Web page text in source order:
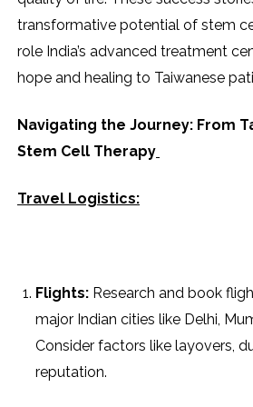
transformative potential of stem
role India’s advanced treatment
hope and healing to Taiwanese
Navigating the Journey: From
Stem Cell Therapy
Travel Logistics:
Flights: Research and book
major Indian cities like Delhi,
Consider factors like layovers,
reputation.